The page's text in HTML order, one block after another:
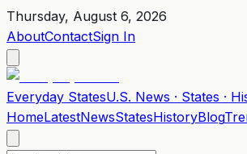
Thursday, August 6, 2026
AboutContactSign In
Everyday StatesU.S. News · States ·
HomeLatestNewsStatesHistoryBlog